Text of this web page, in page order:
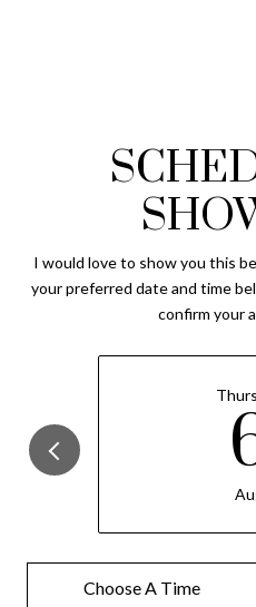
I would love to show you this
your preferred date and time
confirm your